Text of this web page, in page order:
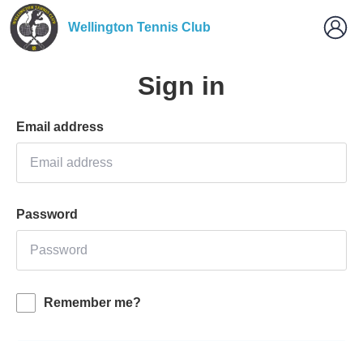
Wellington Tennis Club
Sign in
Email address
Password
Remember me?